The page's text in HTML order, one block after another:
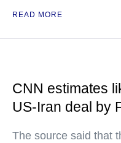
READ MORE
CNN estimates
US-Iran deal by
The source said that